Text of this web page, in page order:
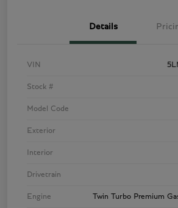
Details
VIN
Stock #
Model Code
Exterior
Interior
Drivetrain
Engine Twin Turbo Premium